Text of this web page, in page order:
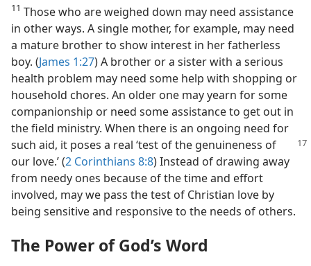
11 Those who are weighed down may need assistance
in other ways. A single mother, for example, may need
a mature brother to show interest in her fatherless
boy. (James 1:27) A brother or a sister with a serious
health problem may need some help with shopping or
household chores. An older one may yearn for some
companionship or need some assistance to get out in
the field ministry. When there is an ongoing need for
such aid, it poses a real ‘test of the genuineness of
our love.’ (2 Corinthians 8:8) Instead of drawing away
from needy ones because of the time and effort
involved, may we pass the test of Christian love by
being sensitive and responsive to the needs of others.
The Power of God’s Word